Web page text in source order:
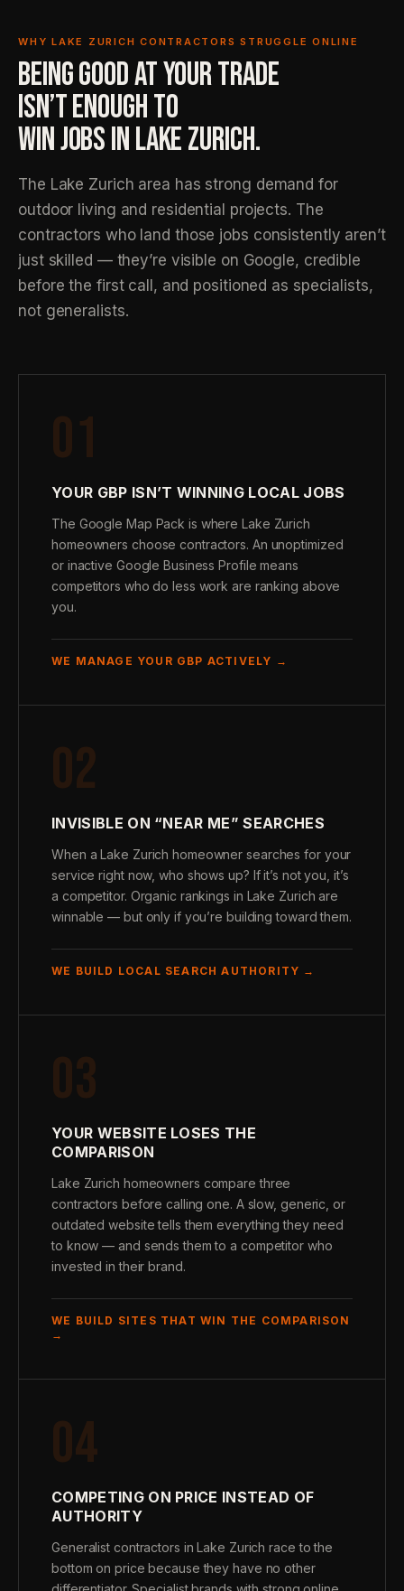
WHY LAKE ZURICH CONTRACTORS STRUGGLE ONLINE
BEING GOOD AT YOUR TRADE
ISN’T ENOUGH TO
WIN JOBS IN LAKE ZURICH.
The Lake Zurich area has strong demand for
outdoor living and residential projects. The
contractors who land those jobs consistently aren’t
just skilled — they’re visible on Google, credible
before the first call, and positioned as specialists,
not generalists.
01
YOUR GBP ISN’T WINNING LOCAL JOBS
The Google Map Pack is where Lake Zurich
homeowners choose contractors. An unoptimized
or inactive Google Business Profile means
competitors who do less work are ranking above
you.
WE MANAGE YOUR GBP ACTIVELY →
02
INVISIBLE ON “NEAR ME” SEARCHES
When a Lake Zurich homeowner searches for your
service right now, who shows up? If it’s not you, it’s
a competitor. Organic rankings in Lake Zurich are
winnable — but only if you’re building toward them.
WE BUILD LOCAL SEARCH AUTHORITY →
03
YOUR WEBSITE LOSES THE
COMPARISON
Lake Zurich homeowners compare three
contractors before calling one. A slow, generic, or
outdated website tells them everything they need
to know — and sends them to a competitor who
invested in their brand.
WE BUILD SITES THAT WIN THE COMPARISON
→
04
COMPETING ON PRICE INSTEAD OF
AUTHORITY
Generalist contractors in Lake Zurich race to the
bottom on price because they have no other